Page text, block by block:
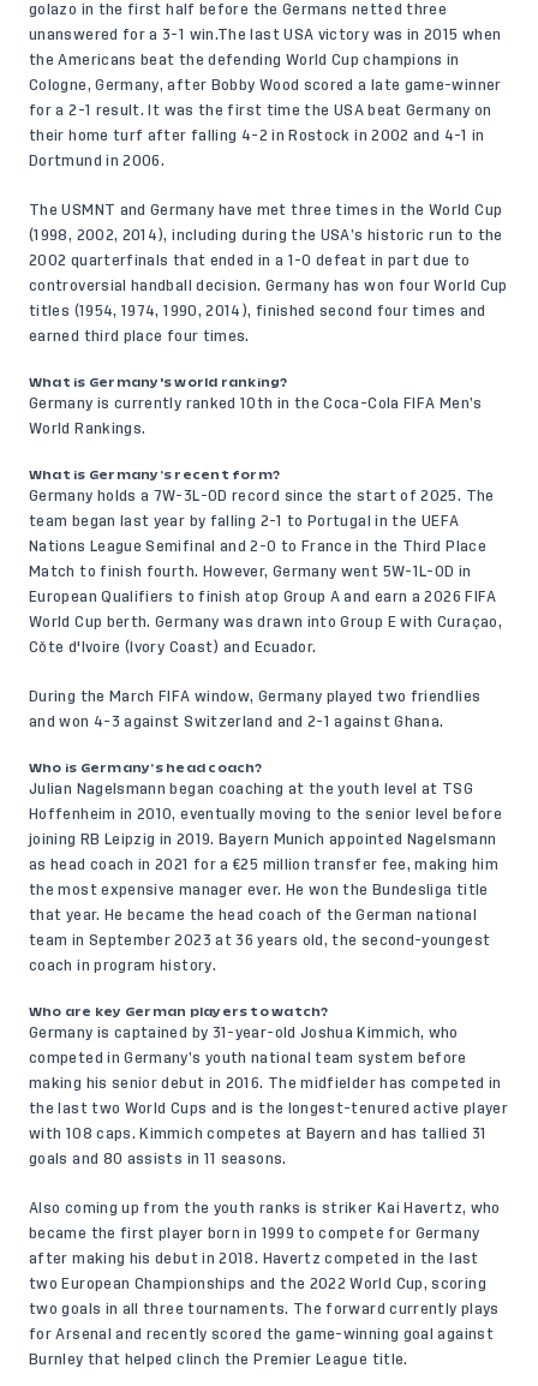
golazo in the first half before the Germans netted three
unanswered for a 3-1 win.The last USA victory was in 2015 when
the Americans beat the defending World Cup champions in
Cologne, Germany, after Bobby Wood scored a late game-winner
for a 2-1 result. It was the first time the USA beat Germany on
their home turf after falling 4-2 in Rostock in 2002 and 4-1 in
Dortmund in 2006.
The USMNT and Germany have met three times in the World Cup
(1998, 2002, 2014), including during the USA’s historic run to the
2002 quarterfinals that ended in a 1-0 defeat in part due to
controversial handball decision. Germany has won four World Cup
titles (1954, 1974, 1990, 2014), finished second four times and
earned third place four times.
What is Germany's world ranking?
Germany is currently ranked 10th in the Coca-Cola FIFA Men’s
World Rankings.
What is Germany’s recent form?
Germany holds a 7W-3L-0D record since the start of 2025. The
team began last year by falling 2-1 to Portugal in the UEFA
Nations League Semifinal and 2-0 to France in the Third Place
Match to finish fourth. However, Germany went 5W-1L-0D in
European Qualifiers to finish atop Group A and earn a 2026 FIFA
World Cup berth. Germany was drawn into Group E with Curaçao,
Côte d'Ivoire (Ivory Coast) and Ecuador.
During the March FIFA window, Germany played two friendlies
and won 4-3 against Switzerland and 2-1 against Ghana.
Who is Germany’s head coach?
Julian Nagelsmann began coaching at the youth level at TSG
Hoffenheim in 2010, eventually moving to the senior level before
joining RB Leipzig in 2019. Bayern Munich appointed Nagelsmann
as head coach in 2021 for a €25 million transfer fee, making him
the most expensive manager ever. He won the Bundesliga title
that year. He became the head coach of the German national
team in September 2023 at 36 years old, the second-youngest
coach in program history.
Who are key German players to watch?
Germany is captained by 31-year-old Joshua Kimmich, who
competed in Germany’s youth national team system before
making his senior debut in 2016. The midfielder has competed in
the last two World Cups and is the longest-tenured active player
with 108 caps. Kimmich competes at Bayern and has tallied 31
goals and 80 assists in 11 seasons.
Also coming up from the youth ranks is striker Kai Havertz, who
became the first player born in 1999 to compete for Germany
after making his debut in 2018. Havertz competed in the last
two European Championships and the 2022 World Cup, scoring
two goals in all three tournaments. The forward currently plays
for Arsenal and recently scored the game-winning goal against
Burnley that helped clinch the Premier League title.